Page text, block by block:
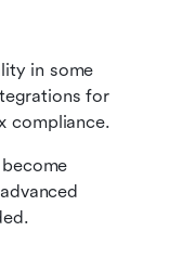
in some
for
compliance.